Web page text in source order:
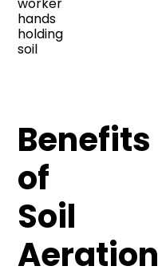
Benefits
of
Soil
Aeration